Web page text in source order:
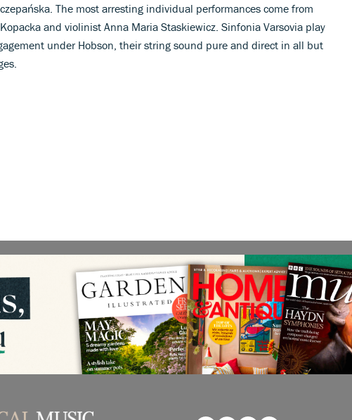
The most arresting individual performances come from
and violinist Anna Maria Staskiewicz. Sinfonia Varsovia play
under Hobson, their string sound pure and direct in all but